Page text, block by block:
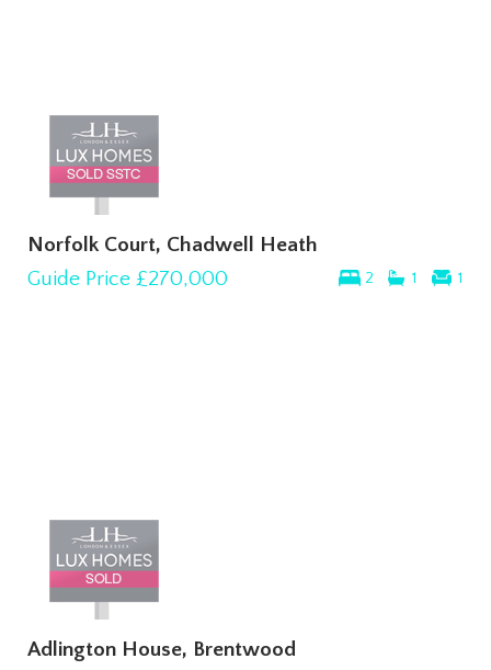
Norfolk Court, Chadwell Heath
2 1 1
Guide Price £270,000
Adlington House, Brentwood